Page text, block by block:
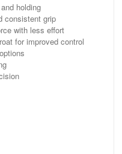
holding
consistent grip
with less effort
for improved control